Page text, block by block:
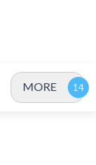
MORE